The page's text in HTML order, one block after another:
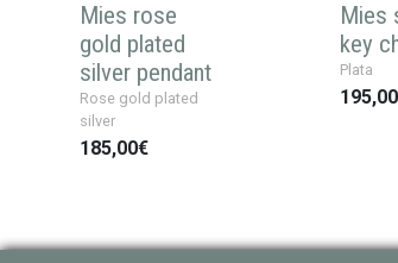
Mies rose
gold plated
silver pendant
Rose gold plated
silver
185,00€
Mies
key
Plata